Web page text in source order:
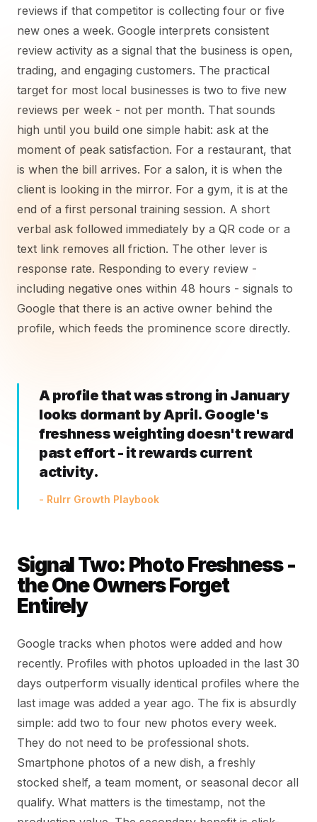
reviews if that competitor is collecting four or five
new ones a week. Google interprets consistent
review activity as a signal that the business is open,
trading, and engaging customers. The practical
target for most local businesses is two to five new
reviews per week - not per month. That sounds
high until you build one simple habit: ask at the
moment of peak satisfaction. For a restaurant, that
is when the bill arrives. For a salon, it is when the
client is looking in the mirror. For a gym, it is at the
end of a first personal training session. A short
verbal ask followed immediately by a QR code or a
text link removes all friction. The other lever is
response rate. Responding to every review -
including negative ones within 48 hours - signals to
Google that there is an active owner behind the
profile, which feeds the prominence score directly.
A profile that was strong in January
looks dormant by April. Google's
freshness weighting doesn't reward
past effort - it rewards current
activity.
- Rulrr Growth Playbook
Signal Two: Photo Freshness -
the One Owners Forget
Entirely
Google tracks when photos were added and how
recently. Profiles with photos uploaded in the last 30
days outperform visually identical profiles where the
last image was added a year ago. The fix is absurdly
simple: add two to four new photos every week.
They do not need to be professional shots.
Smartphone photos of a new dish, a freshly
stocked shelf, a team moment, or seasonal decor all
qualify. What matters is the timestamp, not the